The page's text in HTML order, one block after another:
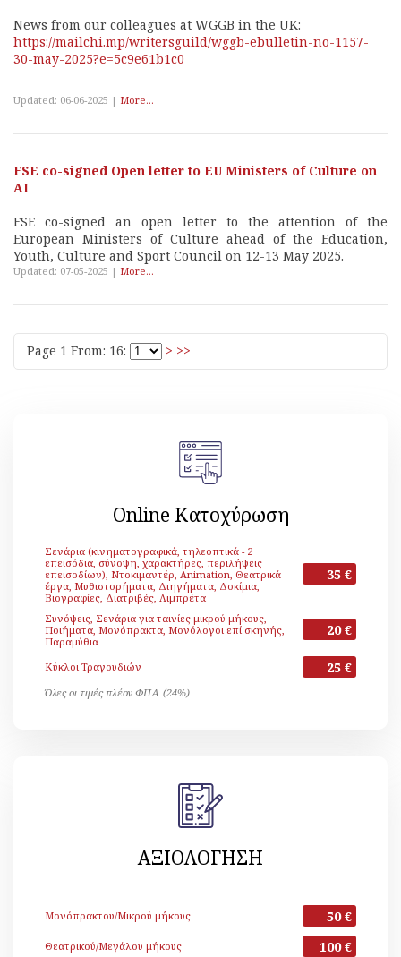
News from our colleagues at WGGB in the UK:
https://mailchi.mp/writersguild/wggb-ebulletin-no-1157-
30-may-2025?e=5c9e61b1c0
Updated: 06-06-2025 | More...
FSE co-signed Open letter to EU Ministers of Culture on
AI
FSE co-signed an open letter to the attention of the
European Ministers of Culture ahead of the Education,
Youth, Culture and Sport Council on 12-13 May 2025.
Updated: 07-05-2025 | More...
Page 1 From: 16: > >>
Online Κατοχύρωση
Σενάρια (κινηματογραφικά, τηλεοπτικά - 2
επεισόδια, σύνοψη, χαρακτήρες, περιλήψεις
επεισοδίων), Ντοκιμαντέρ, Animation, Θεατρικά
έργα, Μυθιστορήματα, Διηγήματα, Δοκίμια,
Βιογραφίες, Διατριβές, Λιμπρέτα
35 €
Συνόψεις, Σενάρια για ταινίες μικρού μήκους,
Ποιήματα, Μονόπρακτα, Μονόλογοι επί σκηνής,
Παραμύθια
20 €
Κύκλοι Τραγουδιών 25 €
Όλες οι τιμές πλέον ΦΠΑ (24%)
ΑΞΙΟΛΟΓΗΣΗ
Μονόπρακτου/Μικρού μήκους 50 €
Θεατρικού/Μεγάλου μήκους 100 €